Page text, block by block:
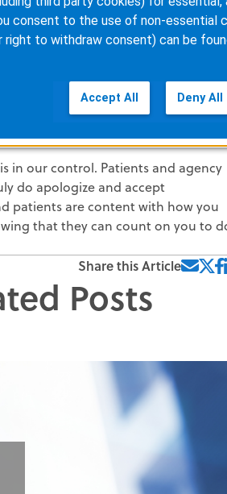
partners during a crisis will be
to have them in mind. If patients
and use them to help give
in our control. Patients and agency
do apologize and accept
patients are content with how you
that they can count on you to
Share this Article
Posts
consent to the use of non-essential
to withdraw consent) can be
Accept All Deny All